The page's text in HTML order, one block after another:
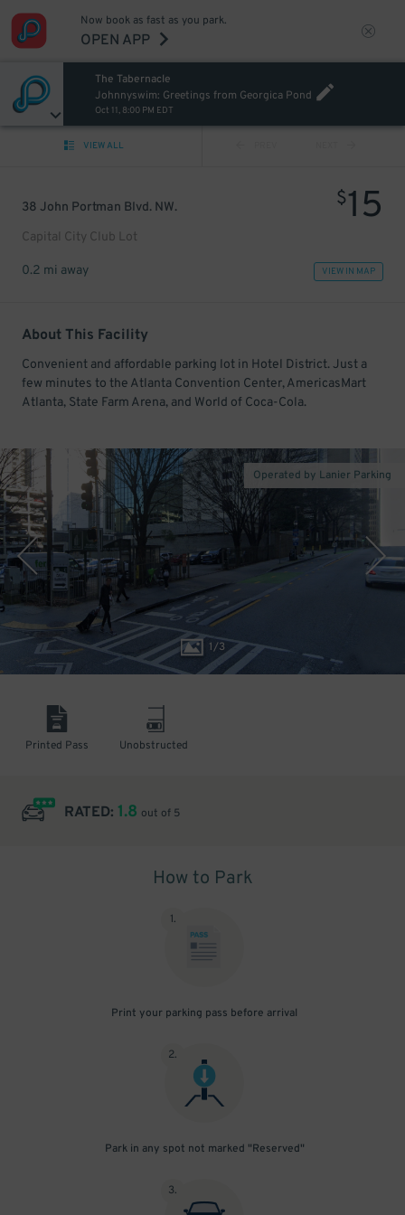
Now book as fast as you park.
OPEN APP
The Tabernacle
Johnnyswim: Greetings from Georgica Pond
Oct 11, 8:00 PM EDT
VIEW ALL
38 John Portman Blvd. NW.
Capital City Club Lot
$15
0.2 mi away VIEW IN MAP
About This Facility
Convenient and affordable parking lot in Hotel District. Just a
few minutes to the Atlanta Convention Center, AmericasMart
Atlanta, State Farm Arena, and World of Coca-Cola.
1/3
Operated by Lanier Parking
Printed Pass Unobstructed
RATED: 1.8 out of 5
How to Park
1.
Print your parking pass before arrival
2.
Park in any spot not marked "Reserved"
3.